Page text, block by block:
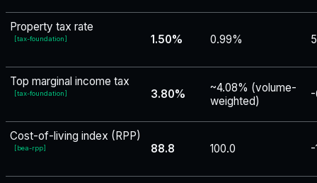
Property tax rate
[tax-foundation] 1.50% 0.99%
Top marginal income tax
[tax-foundation] 3.80%
~4.08% (volume-
weighted)
Cost-of-living index (RPP)
[bea-rpp] 88.8 100.0 -